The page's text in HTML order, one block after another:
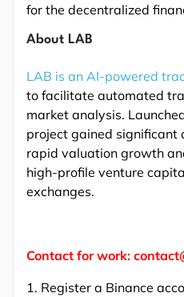
for the decentralized
About LAB
LAB is an AI-powered
to facilitate automated
market analysis.
project gained significant
rapid valuation growth
high-profile venture
exchanges.
Contact for work:
1. Register a Binance